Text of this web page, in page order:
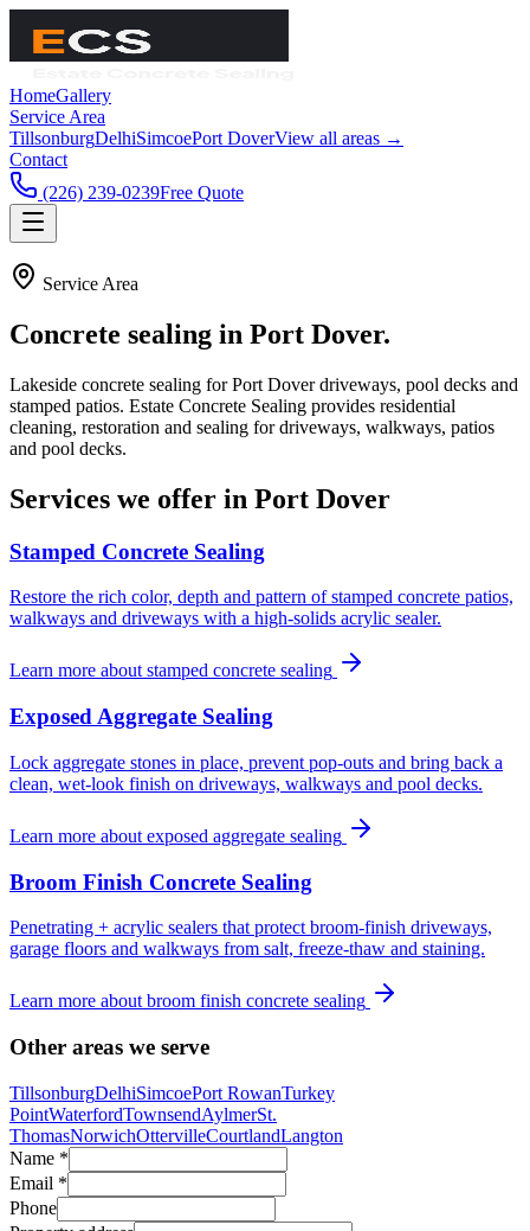
HomeGallery
Service Area
TillsonburgDelhiSimcoePort DoverView all areas →
Contact
(226) 239-0239Free Quote
Service Area
Concrete sealing in Port Dover.
Lakeside concrete sealing for Port Dover driveways, pool decks and
stamped patios. Estate Concrete Sealing provides residential
cleaning, restoration and sealing for driveways, walkways, patios
and pool decks.
Services we offer in Port Dover
Stamped Concrete Sealing
Restore the rich color, depth and pattern of stamped concrete patios,
walkways and driveways with a high-solids acrylic sealer.
Learn more about stamped concrete sealing
Exposed Aggregate Sealing
Lock aggregate stones in place, prevent pop-outs and bring back a
clean, wet-look finish on driveways, walkways and pool decks.
Learn more about exposed aggregate sealing
Broom Finish Concrete Sealing
Penetrating + acrylic sealers that protect broom-finish driveways,
garage floors and walkways from salt, freeze-thaw and staining.
Learn more about broom finish concrete sealing
Other areas we serve
TillsonburgDelhiSimcoePort RowanTurkey
PointWaterfordTownsendAylmerSt.
ThomasNorwichOttervilleCourtlandLangton
Name *
Email *
Phone